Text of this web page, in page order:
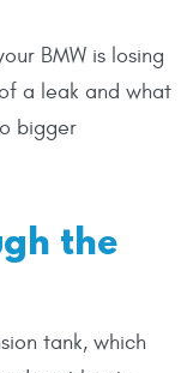
BMW is losing
a leak and what
bigger
the
tank, which